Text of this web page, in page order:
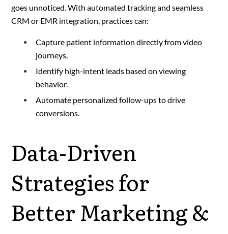
goes unnoticed. With automated tracking and seamless
CRM or EMR integration, practices can:
Capture patient information directly from video
journeys.
Identify high-intent leads based on viewing
behavior.
Automate personalized follow-ups to drive
conversions.
Data-Driven
Strategies for
Better Marketing &